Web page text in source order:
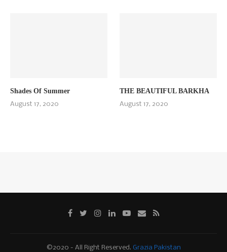
Shades Of Summer
August 17, 2020
THE BEAUTIFUL BARKHA
August 17, 2020
©2020 - All Right Reserved. Grazia Pakistan